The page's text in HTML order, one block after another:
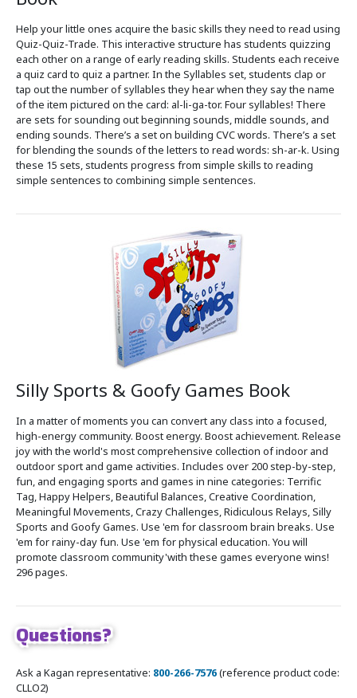
Help your little ones acquire the basic skills they need to read using
Quiz-Quiz-Trade. This interactive structure has students quizzing
each other on a range of early reading skills. Students each receive
a quiz card to quiz a partner. In the Syllables set, students clap or
tap out the number of syllables they hear when they say the name
of the item pictured on the card: al-li-ga-tor. Four syllables! There
are sets for sounding out beginning sounds, middle sounds, and
ending sounds. There’s a set on building CVC words. There’s a set
for blending the sounds of the letters to read words: sh-ar-k. Using
these 15 sets, students progress from simple skills to reading
simple sentences to combining simple sentences.
Silly Sports & Goofy Games Book
In a matter of moments you can convert any class into a focused,
high-energy community. Boost energy. Boost achievement. Release
joy with the world's most comprehensive collection of indoor and
outdoor sport and game activities. Includes over 200 step-by-step,
fun, and engaging sports and games in nine categories: Terrific
Tag, Happy Helpers, Beautiful Balances, Creative Coordination,
Meaningful Movements, Crazy Challenges, Ridiculous Relays, Silly
Sports and Goofy Games. Use 'em for classroom brain breaks. Use
'em for rainy-day fun. Use 'em for physical education. You will
promote classroom community'with these games everyone wins!
296 pages.
Questions?
Ask a Kagan representative: 800-266-7576(reference product code:
CLLO2)